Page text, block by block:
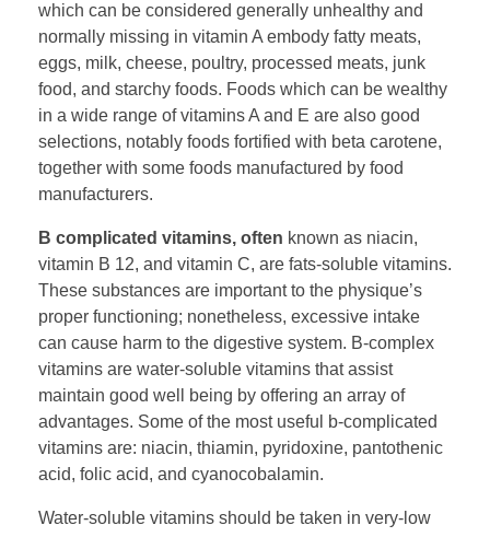
which can be considered generally unhealthy and
normally missing in vitamin A embody fatty meats,
eggs, milk, cheese, poultry, processed meats, junk
food, and starchy foods. Foods which can be wealthy
in a wide range of vitamins A and E are also good
selections, notably foods fortified with beta carotene,
together with some foods manufactured by food
manufacturers.
B complicated vitamins, often known as niacin,
vitamin B 12, and vitamin C, are fats-soluble vitamins.
These substances are important to the physique’s
proper functioning; nonetheless, excessive intake
can cause harm to the digestive system. B-complex
vitamins are water-soluble vitamins that assist
maintain good well being by offering an array of
advantages. Some of the most useful b-complicated
vitamins are: niacin, thiamin, pyridoxine, pantothenic
acid, folic acid, and cyanocobalamin.
Water-soluble vitamins should be taken in very-low